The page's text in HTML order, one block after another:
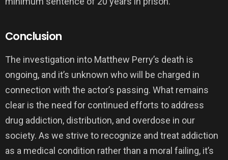
Conclusion
The investigation into Matthew Perry’s death is
ongoing, and it’s unknown who will be charged in
connection with the actor’s passing. What remains
clear is the need for continued efforts to address
drug addiction, distribution, and overdose in our
society. As we strive to recognize and treat addiction
as a medical condition rather than a moral failing, it’s